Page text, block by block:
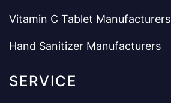
Vitamin C Tablet Manufacturers
Hand Sanitizer Manufacturers
SERVICE